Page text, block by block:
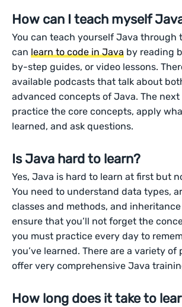
How can I teach myself
You can teach yourself Java through
canlearn to code in Java by reading
by-step guides, or video lessons.
available podcasts that talk about
advanced concepts of Java. The next
practice the core concepts, apply
learned, and ask questions.
Is Java hard to learn?
Yes, Java is hard to learn at first but
You need to understand data types,
classes and methods, and inheritance
ensure that you’ll not forget the
you must practice every day to
you’ve learned. There are a variety
offer very comprehensive Java
How long does it take to